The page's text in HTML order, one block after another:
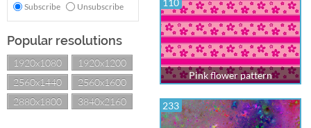
Subscribe Unsubscribe
Popular resolutions
1920x1080
1920x1200
2560x1440
2560x1600
2880x1800
3840x2160
110
Pink flower pattern
233